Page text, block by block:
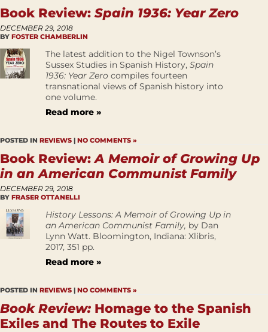
Book Review:Spain 1936: Year Zero
DECEMBER 29, 2018
BY FOSTER CHAMBERLIN
The latest addition to the Nigel Townson’s
Sussex Studies in Spanish History, Spain
1936: Year Zero compiles fourteen
transnational views of Spanish history into
one volume.
Read more »
POSTED IN REVIEWS | NO COMMENTS »
Book Review:A Memoir of Growing Up
in an American Communist Family
DECEMBER 29, 2018
BY FRASER OTTANELLI
History Lessons: A Memoir of Growing Up in
an American Communist Family, by Dan
Lynn Watt. Bloomington, Indiana: Xlibris,
2017, 351 pp.
Read more »
POSTED IN REVIEWS | NO COMMENTS »
Book Review: Homage to the Spanish
Exiles and The Routes to Exile